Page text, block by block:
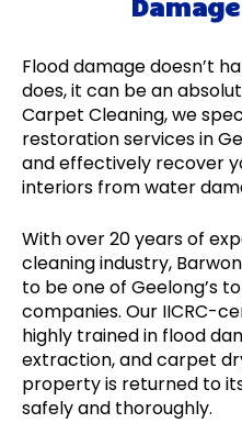
Flood damage doesn’t
does, it can be an
Carpet Cleaning, we
restoration services in
and effectively recover
interiors from water
With over 20 years of
cleaning industry,
to be one of Geelong’s
companies. Our IICRC-
highly trained in flood
extraction, and carpet
property is returned to
safely and thoroughly.